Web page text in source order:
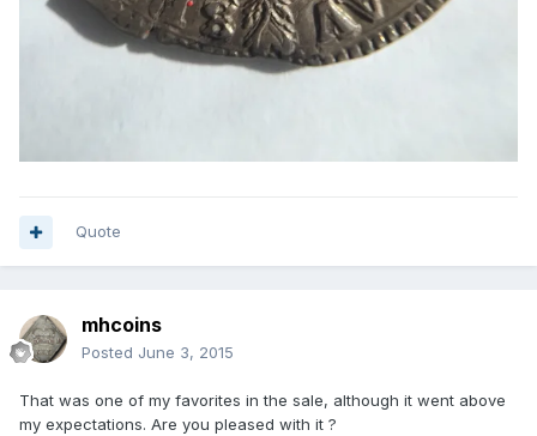
Quote
mhcoins
Posted June 3, 2015
That was one of my favorites in the sale, although it went above
my expectations. Are you pleased with it ?